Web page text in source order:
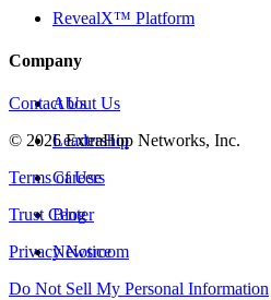
RevealX™ Platform
Company
About Us
Leadership
Careers
Blog
Newsroom
Contact Us
© 2026ExtraHop Networks, Inc.
Terms of Use
Trust Center
Privacy Notice
Do Not Sell My Personal Information